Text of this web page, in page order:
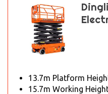
Dingli
13.7m Platform
15.7m Working